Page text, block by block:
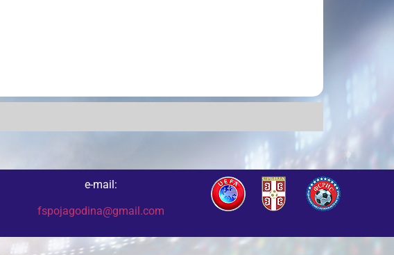
e-mail:
fspojagodina@gmail.com